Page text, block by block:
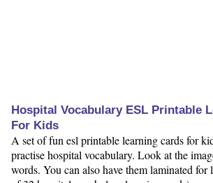
Hospital Vocabulary ESL Printable
For Kids
A set of fun esl printable learning cards for
practise hospital vocabulary. Look at the
words. You can also have them laminated for